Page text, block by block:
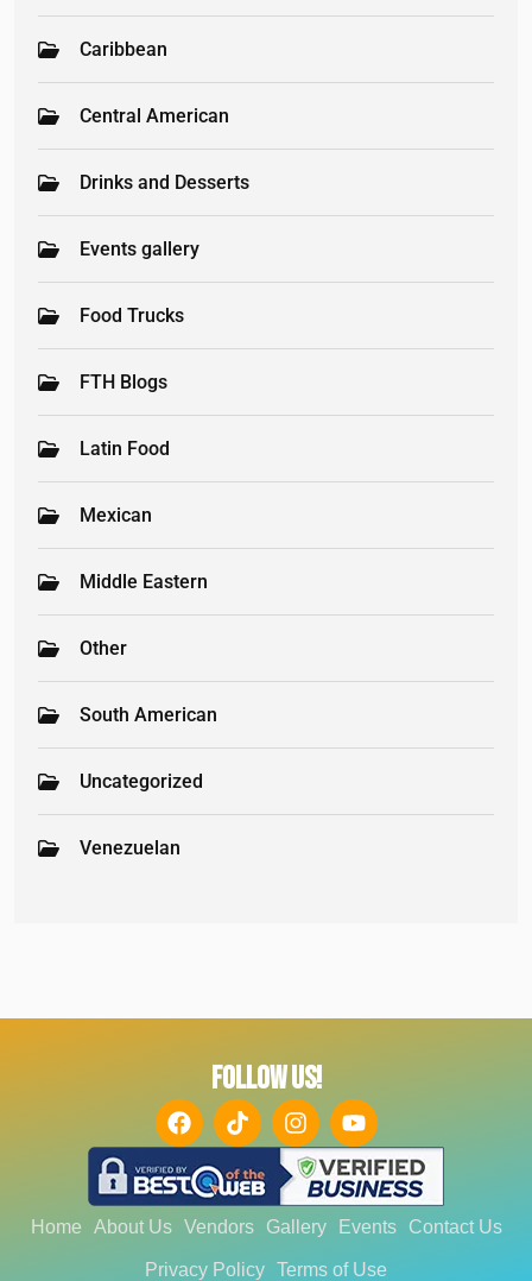
Caribbean
Central American
Drinks and Desserts
Events gallery
Food Trucks
FTH Blogs
Latin Food
Mexican
Middle Eastern
Other
South American
Uncategorized
Venezuelan
FOLLOW US!
Home About Us Vendors Gallery Events Contact Us
Privacy Policy Terms of Use